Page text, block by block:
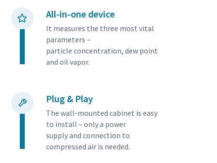
productivity.
Download our Brochure
Everything you need to know about your
All-in-one device
It measures the three most vital
parameters –
particle concentration, dew point
and oil vapor.
Plug & Play
The wall-mounted cabinet is easy
to install – only a power
supply and connection to
compressed air is needed.